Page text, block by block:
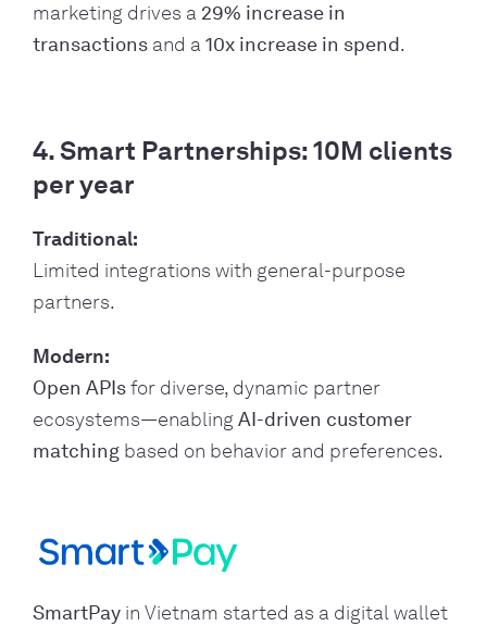
marketing drives a 29% increase in
transactions and a10x increase in spend.
4. Smart Partnerships: 10M clients
per year
Traditional:
Limited integrations with general-purpose
partners.
Modern:
Open APIsfor diverse, dynamic partner
ecosystems—enablingAI-driven customer
matching based on behavior and preferences.
SmartPay in Vietnam started as a digital wallet